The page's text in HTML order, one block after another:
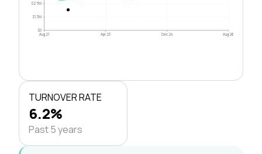
$0
$1.3M
$2.5M
Aug 21 Apr 23 Dec 24 Aug 26
TURNOVER RATE
6.2%
Past 5 years